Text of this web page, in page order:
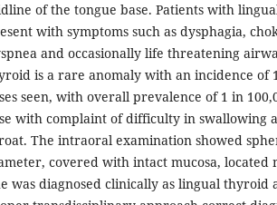
of the tongue base. Patients with
with symptoms such as dysphagia,
and occasionally life threatening
is a rare anomaly with an incidence of
seen, with overall prevalence of 1 in
with complaint of difficulty in swallowing
The intraoral examination showed
covered with intact mucosa, located
was diagnosed clinically as lingual